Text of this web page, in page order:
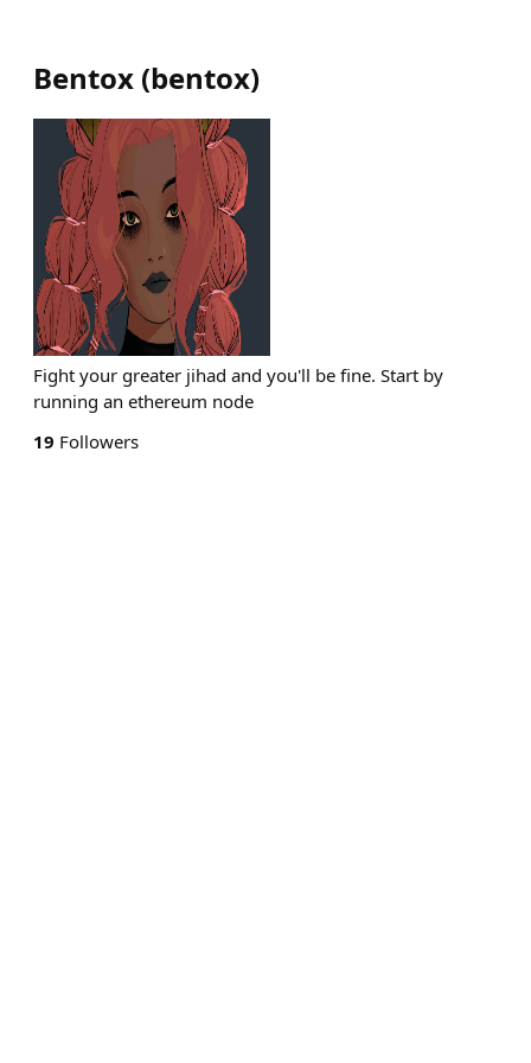
Bentox (bentox)
Fight your greater jihad and you'll be fine. Start by
running an ethereum node
19 Followers